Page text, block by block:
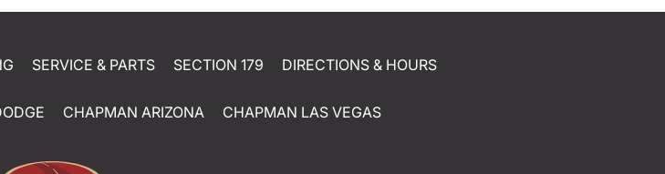
SERVICE & PARTS SECTION 179 DIRECTIONS & HOURS
CHAPMAN ARIZONA CHAPMAN LAS VEGAS